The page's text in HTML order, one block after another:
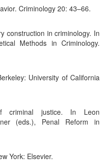
Criminology 20: 43–66.
construction in criminology. In
Methods in Criminology.
University of California
criminal justice. In Leon
(eds.), Penal Reform in
York: Elsevier.